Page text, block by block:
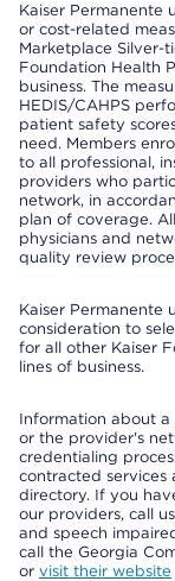
Kaiser Permanente
or cost-related
Marketplace Silver-
Foundation Health
business. The
HEDIS/CAHPS
patient safety
need. Members
to all professional,
providers who
network, in
plan of coverage.
physicians and
quality review
Kaiser Permanente
consideration to
for all other Kaiser
lines of business.
Information about
or the provider's
credentialing
contracted services
directory. If you
our providers, call
and speech
call the Georgia
or visit their website